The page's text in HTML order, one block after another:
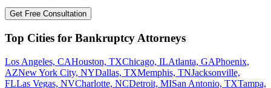
Get Free Consultation
Top Cities for Bankruptcy Attorneys
Los Angeles, CAHouston, TXChicago, ILAtlanta, GAPhoenix,
AZNew York City, NYDallas, TXMemphis, TNJacksonville,
FLLas Vegas, NVCharlotte, NCDetroit, MISan Antonio, TXTampa,